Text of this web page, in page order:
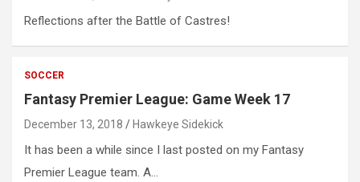
Reflections after the Battle of Castres!
SOCCER
Fantasy Premier League: Game Week 17
December 13, 2018 Hawkeye Sidekick
It has been a while since I last posted on my Fantasy
Premier League team. A…